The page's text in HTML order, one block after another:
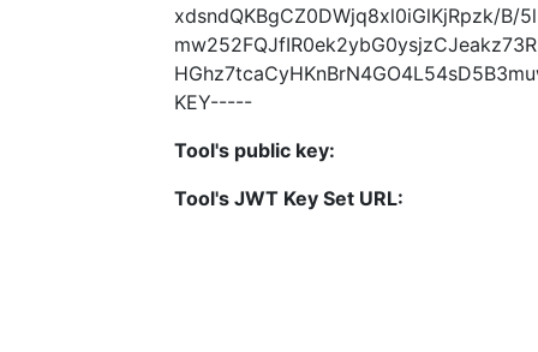
xdsndQKBgCZ0DWjq8xl0iGlKjRpzk/B/
KEY-----
Tool's public key:
Tool's JWT Key Set URL: